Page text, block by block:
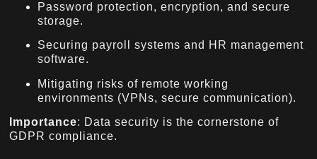
Password protection, encryption, and secure
storage.
Securing payroll systems and HR management
software.
Mitigating risks of remote working
environments (VPNs, secure communication).
Importance: Data security is the cornerstone of
GDPR compliance.